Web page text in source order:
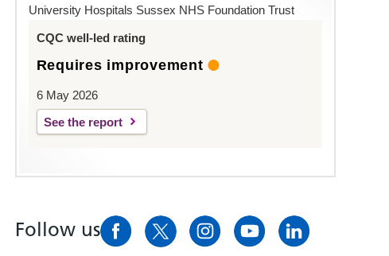
University Hospitals Sussex NHS Foundation Trust
CQC well-led rating
Requires improvement
6 May 2026
See the report
Follow us